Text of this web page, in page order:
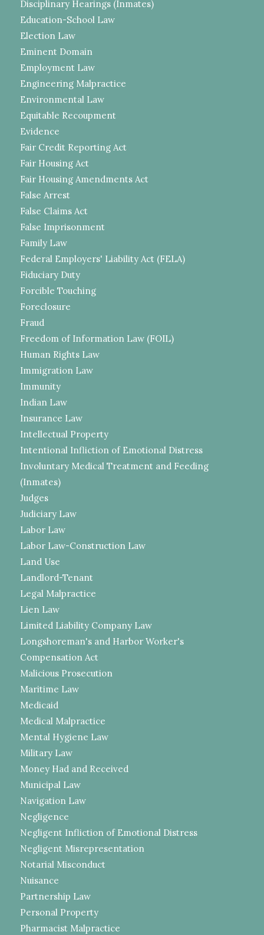
Disciplinary Hearings (Inmates)
Education-School Law
Election Law
Eminent Domain
Employment Law
Engineering Malpractice
Environmental Law
Equitable Recoupment
Evidence
Fair Credit Reporting Act
Fair Housing Act
Fair Housing Amendments Act
False Arrest
False Claims Act
False Imprisonment
Family Law
Federal Employers' Liability Act (FELA)
Fiduciary Duty
Forcible Touching
Foreclosure
Fraud
Freedom of Information Law (FOIL)
Human Rights Law
Immigration Law
Immunity
Indian Law
Insurance Law
Intellectual Property
Intentional Infliction of Emotional Distress
Involuntary Medical Treatment and Feeding
(Inmates)
Judges
Judiciary Law
Labor Law
Labor Law-Construction Law
Land Use
Landlord-Tenant
Legal Malpractice
Lien Law
Limited Liability Company Law
Longshoreman's and Harbor Worker's
Compensation Act
Malicious Prosecution
Maritime Law
Medicaid
Medical Malpractice
Mental Hygiene Law
Military Law
Money Had and Received
Municipal Law
Navigation Law
Negligence
Negligent Infliction of Emotional Distress
Negligent Misrepresentation
Notarial Misconduct
Nuisance
Partnership Law
Personal Property
Pharmacist Malpractice